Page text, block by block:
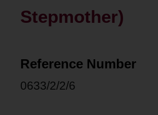
Stepmother)
Reference Number
0633/2/2/6